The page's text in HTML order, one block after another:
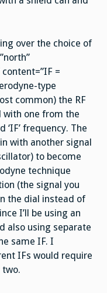
over the choice of
content=”IF =
type
common) the RF
with one from the
‘IF’ frequency. The
with another signal
to become
technique
(the signal you
the dial instead of
I’ll be using an
also using separate
same IF. I
IFs would require